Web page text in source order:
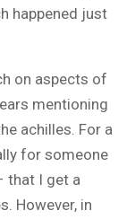
happened just
on aspects of
mentioning
achilles. For a
for someone
that I get a
However, in